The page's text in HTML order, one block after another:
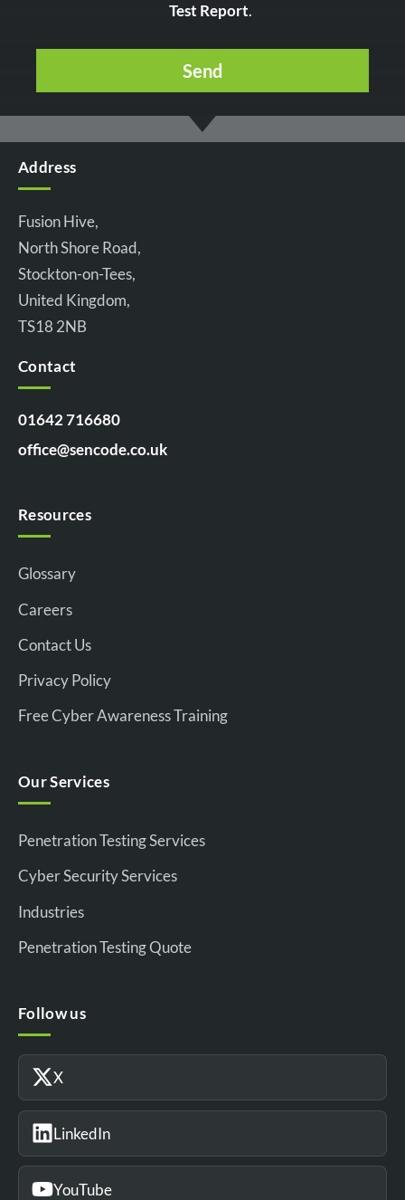
Test Report.
Address
Fusion Hive,
North Shore Road,
Stockton-on-Tees,
United Kingdom,
TS18 2NB
Contact
01642 716680
office@sencode.co.uk
Resources
Glossary
Careers
Contact Us
Privacy Policy
Free Cyber Awareness Training
Our Services
Penetration Testing Services
Cyber Security Services
Industries
Penetration Testing Quote
Follow us
X
LinkedIn
YouTube